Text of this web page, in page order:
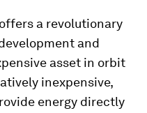
a revolutionary
and
asset in orbit
inexpensive,
energy directly